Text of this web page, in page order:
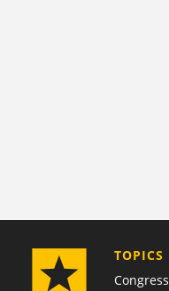
TOPICS
Congress